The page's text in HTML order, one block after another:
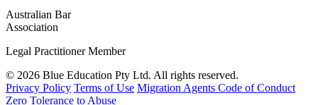
Australian Bar
Association
Legal Practitioner Member
© 2026 Blue Education Pty Ltd. All rights reserved.
Privacy Policy Terms of Use Migration Agents Code of Conduct
Zero Tolerance to Abuse